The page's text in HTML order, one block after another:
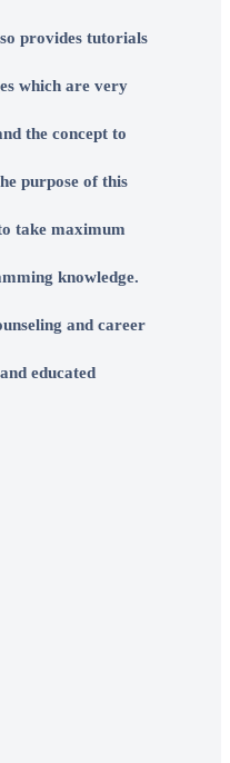
provides tutorials
which are very
the concept to
purpose of this
take maximum
knowledge.
and career
educated